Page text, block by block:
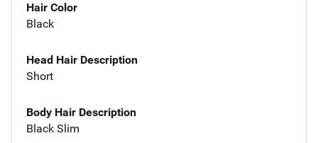
Hair Color
Black
Head Hair Description
Short
Body Hair Description
Black Slim